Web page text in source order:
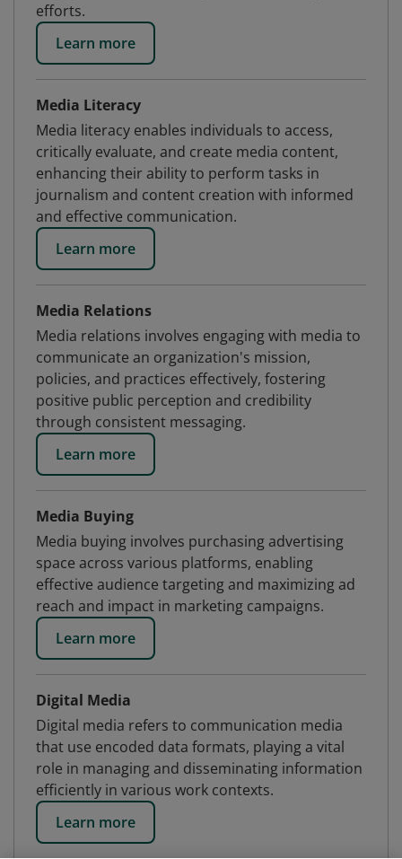
efforts.
Learn more
Media Literacy
Media literacy enables individuals to access,
critically evaluate, and create media content,
enhancing their ability to perform tasks in
journalism and content creation with informed
and effective communication.
Learn more
Media Relations
Media relations involves engaging with media to
communicate an organization's mission,
policies, and practices effectively, fostering
positive public perception and credibility
through consistent messaging.
Learn more
Media Buying
Media buying involves purchasing advertising
space across various platforms, enabling
effective audience targeting and maximizing ad
reach and impact in marketing campaigns.
Learn more
Digital Media
Digital media refers to communication media
that use encoded data formats, playing a vital
role in managing and disseminating information
efficiently in various work contexts.
Learn more